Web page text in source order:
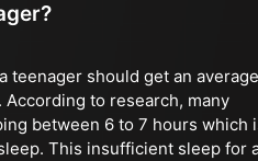
teenager should get an average
to research, many
between 6 to 7 hours which
This insufficient sleep for